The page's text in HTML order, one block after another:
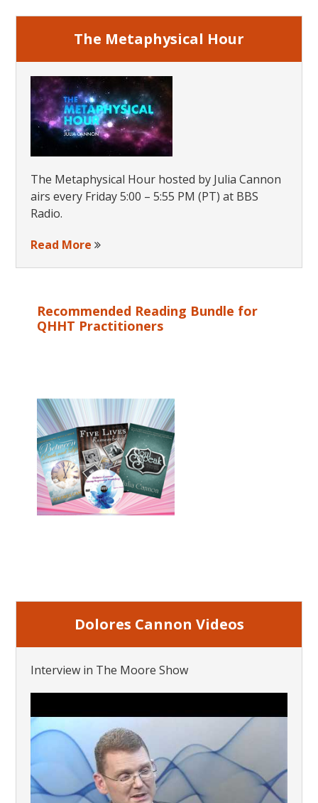
The Metaphysical Hour
The Metaphysical Hour hosted by Julia Cannon
airs every Friday 5:00 – 5:55 PM (PT) at BBS
Radio.
Read More
Recommended Reading Bundle for
QHHT Practitioners
Dolores Cannon Videos
Interview in The Moore Show